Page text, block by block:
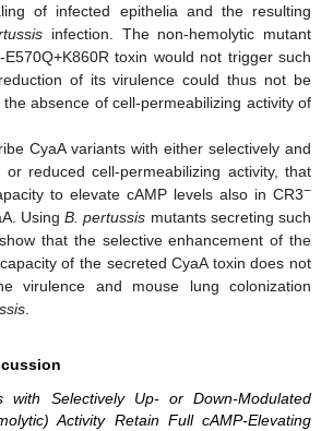
of infected epithelia and the resulting
infection. The non-hemolytic mutant
toxin would not trigger such
of its virulence could thus not be
absence of cell-permeabilizing activity of
CyaA variants with either selectively and
or reduced cell-permeabilizing activity, that
to elevate cAMP levels also in CR3−
UsingB. pertussis mutants secreting such
that the selective enhancement of the
of the secreted CyaA toxin does not
virulence and mouse lung colonization
with Selectively Up- or Down-Modulated
Activity Retain Full cAMP-Elevating